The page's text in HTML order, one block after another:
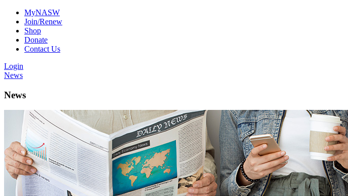
MyNASW
Join/Renew
Shop
Donate
Contact Us
Login
News
News